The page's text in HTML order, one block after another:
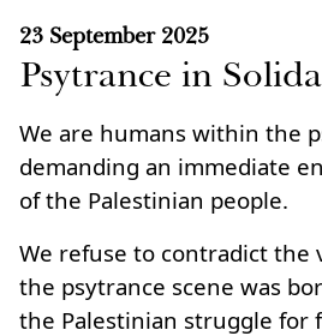
23 September 2025
Psytrance in
We are humans within the
demanding an immediate
of the Palestinian people.
We refuse to contradict the
the psytrance scene was
the Palestinian struggle for